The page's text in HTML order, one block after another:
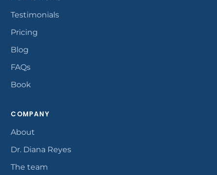
Testimonials
Pricing
Blog
FAQs
Book
COMPANY
About
Dr. Diana Reyes
The team